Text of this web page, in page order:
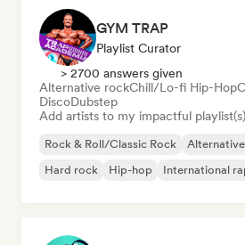
GYM TRAP
Playlist Curator
> 2700 answers given
Alternative rockChill/Lo-fi Hip-Hop
DiscoDubstep
Add artists to my impactful playlist(s)
Rock & Roll/Classic Rock
Hard rock
Hip-hop International